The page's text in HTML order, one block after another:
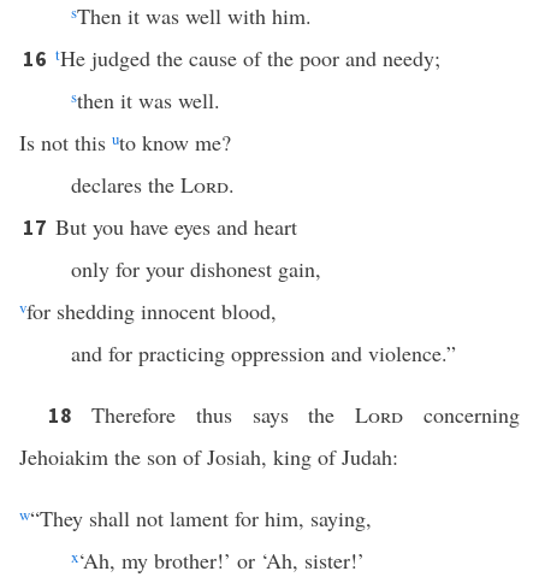
sThen it was well with him.
16 tHe judged the cause of the poor and needy;
sthen it was well.
Is not this uto know me?
declares the Lord.
17 But you have eyes and heart
only for your dishonest gain,
vfor shedding innocent blood,
and for practicing oppression and violence.”
18 Therefore thus says theLord concerning
Jehoiakim the son of Josiah, king of Judah:
w“They shall not lament for him, saying,
x‘Ah, my brother!’ or ‘Ah, sister!’